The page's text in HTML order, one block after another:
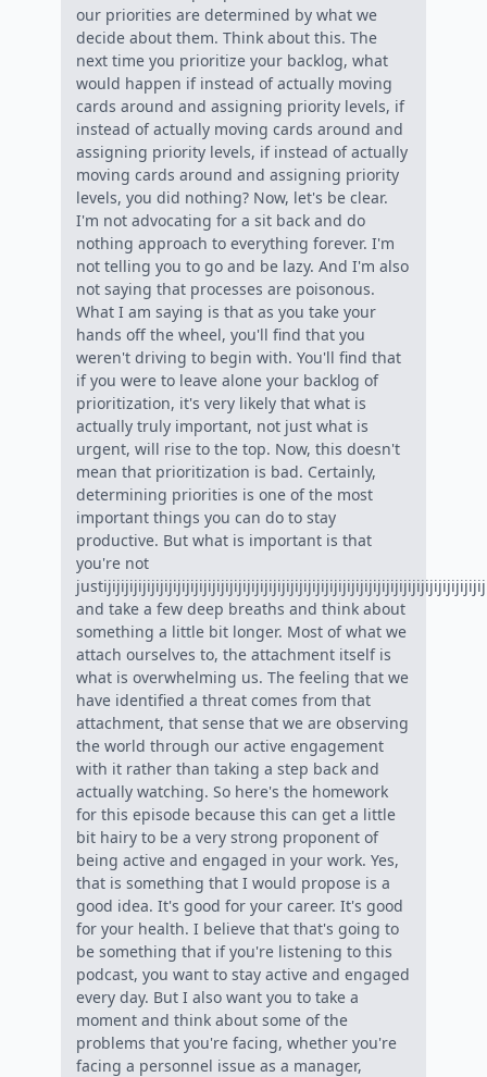
our priorities are determined by what we
decide about them. Think about this. The
next time you prioritize your backlog, what
would happen if instead of actually moving
cards around and assigning priority levels, if
instead of actually moving cards around and
assigning priority levels, if instead of actually
moving cards around and assigning priority
levels, you did nothing? Now, let's be clear.
I'm not advocating for a sit back and do
nothing approach to everything forever. I'm
not telling you to go and be lazy. And I'm also
not saying that processes are poisonous.
What I am saying is that as you take your
hands off the wheel, you'll find that you
weren't driving to begin with. You'll find that
if you were to leave alone your backlog of
prioritization, it's very likely that what is
actually truly important, not just what is
urgent, will rise to the top. Now, this doesn't
mean that prioritization is bad. Certainly,
determining priorities is one of the most
important things you can do to stay
productive. But what is important is that
you're not
and take a few deep breaths and think about
something a little bit longer. Most of what we
attach ourselves to, the attachment itself is
what is overwhelming us. The feeling that we
have identified a threat comes from that
attachment, that sense that we are observing
the world through our active engagement
with it rather than taking a step back and
actually watching. So here's the homework
for this episode because this can get a little
bit hairy to be a very strong proponent of
being active and engaged in your work. Yes,
that is something that I would propose is a
good idea. It's good for your career. It's good
for your health. I believe that that's going to
be something that if you're listening to this
podcast, you want to stay active and engaged
every day. But I also want you to take a
moment and think about some of the
problems that you're facing, whether you're
facing a personnel issue as a manager,